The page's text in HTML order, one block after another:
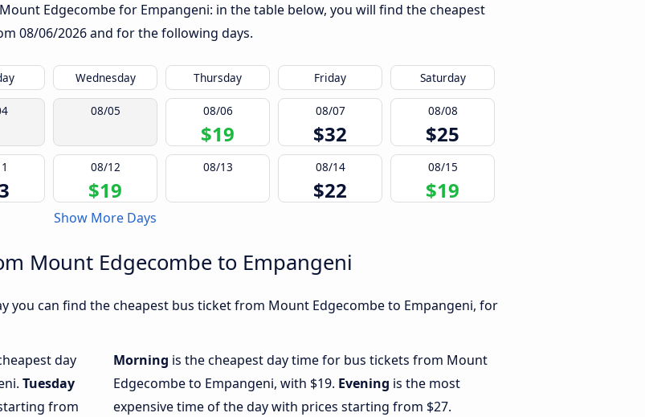
Edgecombe for Empangeni: in the table below, you will find the cheapest
08/06/2026and for the following days.
Wednesday Thursday Friday Saturday
08/05 08/06
$19
08/07
$32
08/08
$25
08/12
$19
08/13 08/14
$22
08/15
$19
Show More Days
Mount Edgecombe to Empangeni
you can find the cheapest bus ticket from Mount Edgecombe to Empangeni, for
day
Tuesday
from
Morning is the cheapest day time for bus tickets from Mount
Edgecombe to Empangeni, with $19. Evening is the most
expensive time of the day with prices starting from $27.